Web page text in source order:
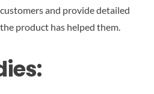
and provide detailed
product has helped them.